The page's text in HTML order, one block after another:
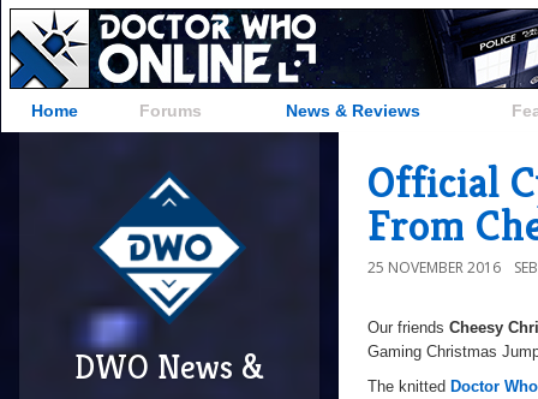
Home Forums News & Reviews
DWO News &
Official
From
25 NOVEMBER 2016
Our friends Cheesy
Gaming Christmas
The knitted Doctor